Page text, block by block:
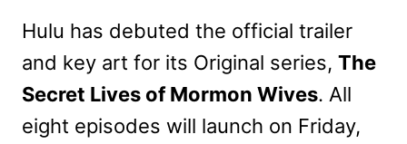
Hulu has debuted the official trailer
and key art for its Original series, The
Secret Lives of Mormon Wives. All
eight episodes will launch on Friday,